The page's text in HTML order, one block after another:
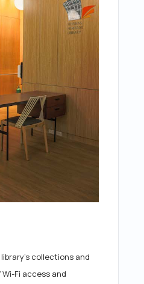
collections and
Fi access and